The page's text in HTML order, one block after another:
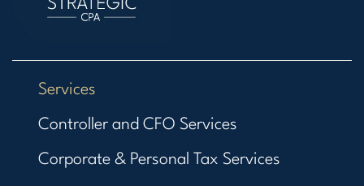
Services
Controller and CFO Services
Corporate & Personal Tax Services